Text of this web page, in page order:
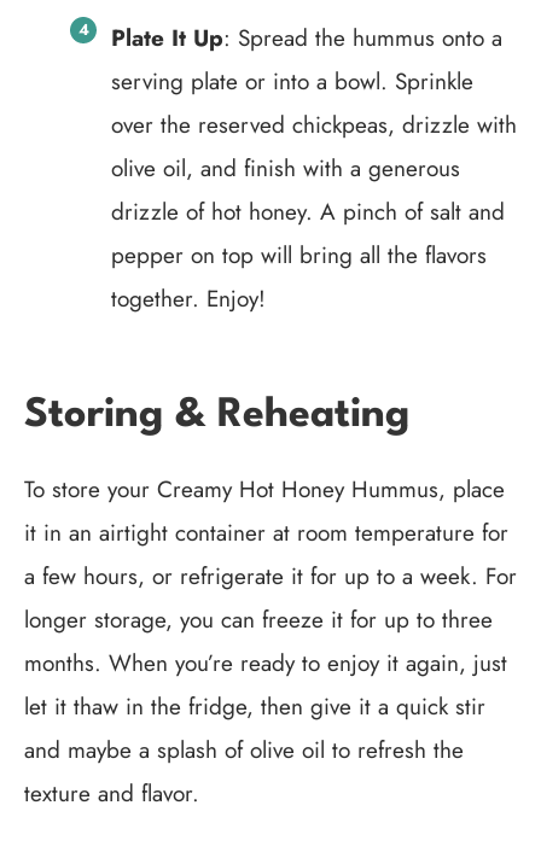
Plate It Up: Spread the hummus onto a
serving plate or into a bowl. Sprinkle
over the reserved chickpeas, drizzle with
olive oil, and finish with a generous
drizzle of hot honey. A pinch of salt and
pepper on top will bring all the flavors
together. Enjoy!
Storing & Reheating
To store your Creamy Hot Honey Hummus, place
it in an airtight container at room temperature for
a few hours, or refrigerate it for up to a week. For
longer storage, you can freeze it for up to three
months. When you’re ready to enjoy it again, just
let it thaw in the fridge, then give it a quick stir
and maybe a splash of olive oil to refresh the
texture and flavor.